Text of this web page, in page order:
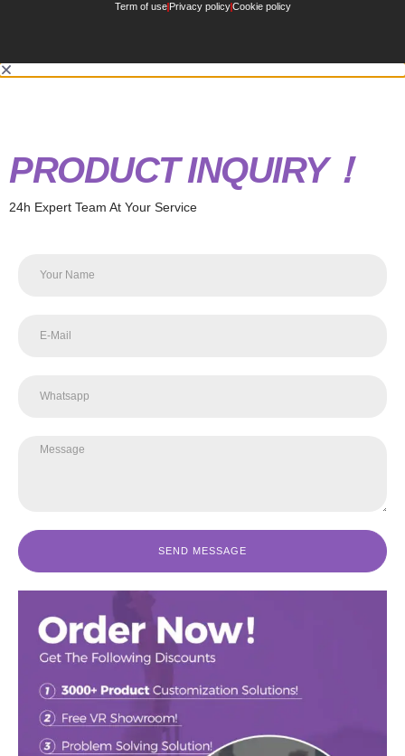
Term of use Privacy policy Cookie policy
PRODUCT INQUIRY！
24h Expert Team At Your Service
SEND MESSAGE